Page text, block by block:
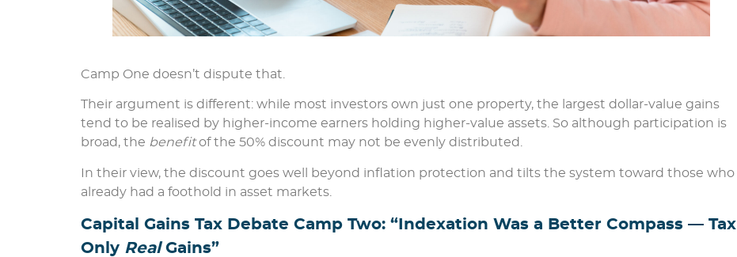
Camp One doesn’t dispute that.
Their argument is different: while most investors own just one property, the largest dollar-value gains
tend to be realised by higher-income earners holding higher-value assets. So although participation is
broad, the benefitof the 50% discount may not be evenly distributed.
In their view, the discount goes well beyond inflation protection and tilts the system toward those who
already had a foothold in asset markets.
Capital Gains Tax Debate Camp Two: “Indexation Was a Better Compass — Tax
Only RealGains”